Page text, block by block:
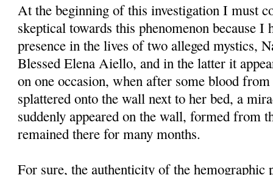
At the beginning of this investigation I must
skeptical towards this phenomenon because I
presence in the lives of two alleged mystics,
Blessed Elena Aiello, and in the latter it
on one occasion, when after some blood
splattered onto the wall next to her bed, a
suddenly appeared on the wall, formed from
remained there for many months.
For sure, the authenticity of the hemographic